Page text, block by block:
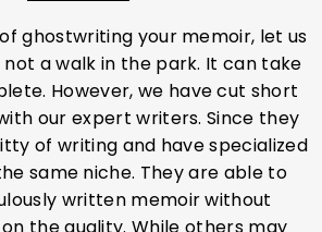
ghostwriting your memoir, let us
not a walk in the park. It can take
However, we have cut short
our expert writers. Since they
of writing and have specialized
same niche. They are able to
written memoir without